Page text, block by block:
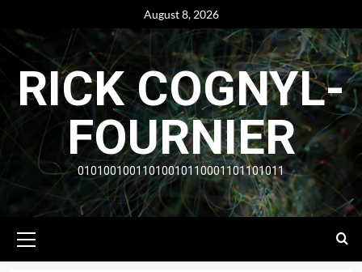
content
August 8, 2026
RICK COGNYL-
FOURNIER
01010010011010010110001101101011
Menu